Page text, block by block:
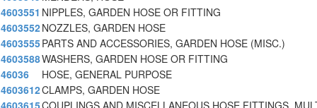
4603551 NIPPLES, GARDEN HOSE OR FITTING
4603552NOZZLES, GARDEN HOSE
4603555PARTS AND ACCESSORIES, GARDEN HOSE (MISC.)
4603588WASHERS, GARDEN HOSE OR FITTING
46036
HOSE, GENERAL PURPOSE
4603612CLAMPS, GARDEN HOSE